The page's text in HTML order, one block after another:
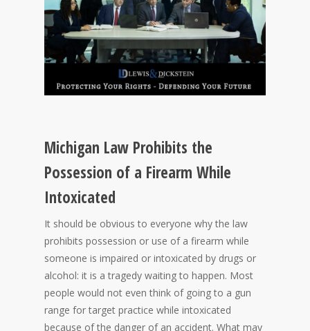
Michigan Law Prohibits the
Possession of a Firearm While
Intoxicated
It should be obvious to everyone why the law
prohibits possession or use of a firearm while
someone is impaired or intoxicated by drugs or
alcohol: it is a tragedy waiting to happen. Most
people would not even think of going to a gun
range for target practice while intoxicated
because of the danger of an accident. What may